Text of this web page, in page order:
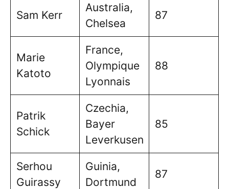
Sam Kerr
Australia,
Chelsea
87
Marie
Katoto
France,
Olympique
Lyonnais
88
Patrik
Schick
Czechia,
Bayer
Leverkusen
85
Serhou
Guirassy
Guinia,
Dortmund
87